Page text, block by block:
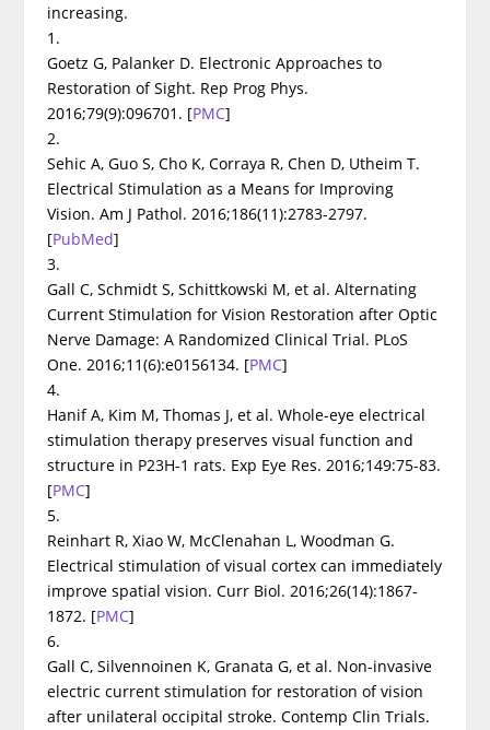
increasing.
1.
Goetz G, Palanker D. Electronic Approaches to
Restoration of Sight. Rep Prog Phys.
2016;79(9):096701. [PMC]
2.
Sehic A, Guo S, Cho K, Corraya R, Chen D, Utheim T.
Electrical Stimulation as a Means for Improving
Vision. Am J Pathol. 2016;186(11):2783-2797.
[PubMed]
3.
Gall C, Schmidt S, Schittkowski M, et al. Alternating
Current Stimulation for Vision Restoration after Optic
Nerve Damage: A Randomized Clinical Trial. PLoS
One. 2016;11(6):e0156134. [PMC]
4.
Hanif A, Kim M, Thomas J, et al. Whole-eye electrical
stimulation therapy preserves visual function and
structure in P23H-1 rats. Exp Eye Res. 2016;149:75-83.
[PMC]
5.
Reinhart R, Xiao W, McClenahan L, Woodman G.
Electrical stimulation of visual cortex can immediately
improve spatial vision. Curr Biol. 2016;26(14):1867-
1872. [PMC]
6.
Gall C, Silvennoinen K, Granata G, et al. Non-invasive
electric current stimulation for restoration of vision
after unilateral occipital stroke. Contemp Clin Trials.